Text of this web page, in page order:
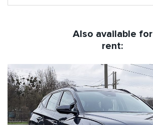
Also available for
rent: